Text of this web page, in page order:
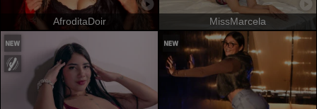
AfroditaDoir MissMarcela